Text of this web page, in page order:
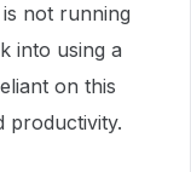
not running
into using a
on this
productivity.